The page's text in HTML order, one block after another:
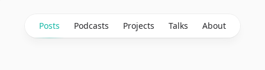
Posts Podcasts Projects Talks About